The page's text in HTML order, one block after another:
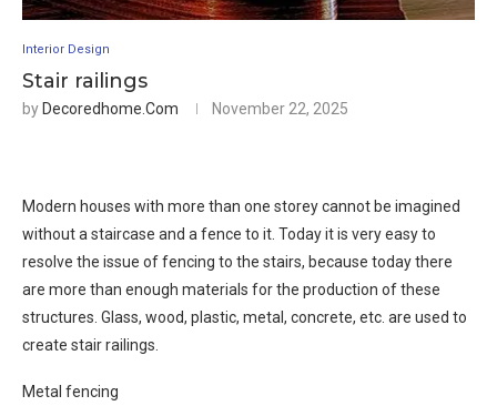
Interior Design
Stair railings
by Decoredhome.com November 22, 2025
Modern houses with more than one storey cannot be imagined
without a staircase and a fence to it. Today it is very easy to
resolve the issue of fencing to the stairs, because today there
are more than enough materials for the production of these
structures. Glass, wood, plastic, metal, concrete, etc. are used to
create stair railings.
Metal fencing